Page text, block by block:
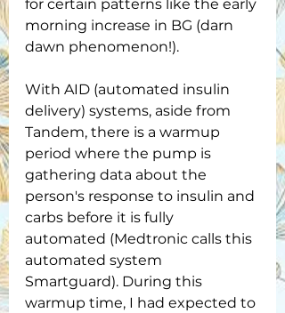
for certain patterns like the early
morning increase in BG (darn
dawn phenomenon!).
With AID (automated insulin
delivery) systems, aside from
Tandem, there is a warmup
period where the pump is
gathering data about the
person's response to insulin and
carbs before it is fully
automated (Medtronic calls this
automated system
Smartguard). During this
warmup time, I had expected to